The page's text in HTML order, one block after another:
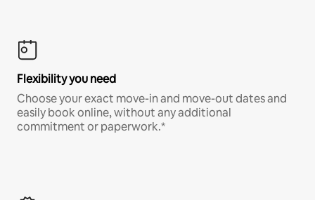
Flexibility you need
Choose your exact move-in and move-out dates and
easily book online, without any additional
commitment or paperwork.*